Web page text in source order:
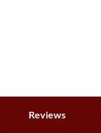
Reviews